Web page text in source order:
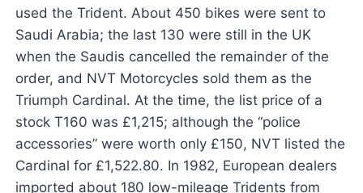
used the Trident. About 450 bikes were sent to
Saudi Arabia; the last 130 were still in the UK
when the Saudis cancelled the remainder of the
order, and NVT Motorcycles sold them as the
Triumph Cardinal. At the time, the list price of a
stock T160 was £1,215; although the “police
accessories” were worth only £150, NVT listed the
Cardinal for £1,522.80. In 1982, European dealers
imported about 180 low-mileage Tridents from